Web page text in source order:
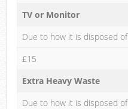
TV or Monitor
Due to how it is disposed of
£15
Extra Heavy Waste
Due to how it is disposed of